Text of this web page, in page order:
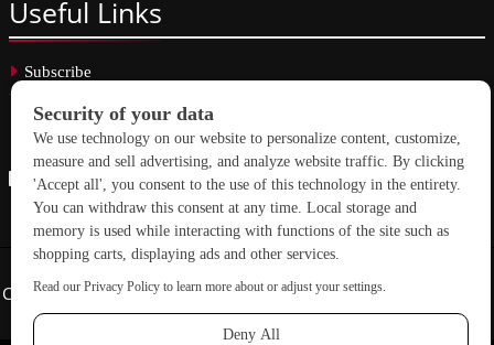
Useful Links
Subscribe
Linkedin
Copyright © 2026 School Construction News. All rights reserved.